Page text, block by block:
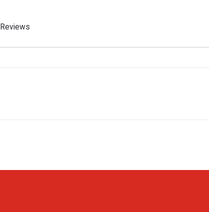
Reviews